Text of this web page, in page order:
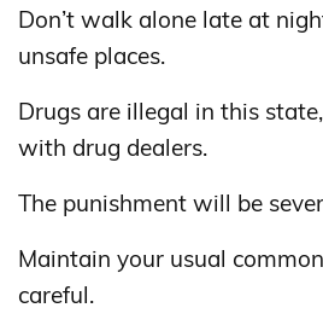
Don’t walk alone late at
unsafe places.
Drugs are illegal in this
with drug dealers.
The punishment will be
Maintain your usual
careful.